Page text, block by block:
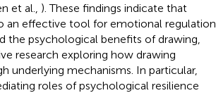
et al., ). These findings indicate that
an effective tool for emotional regulation.
the psychological benefits of drawing,
research exploring how drawing
underlying mechanisms. In particular,
roles of psychological resilience